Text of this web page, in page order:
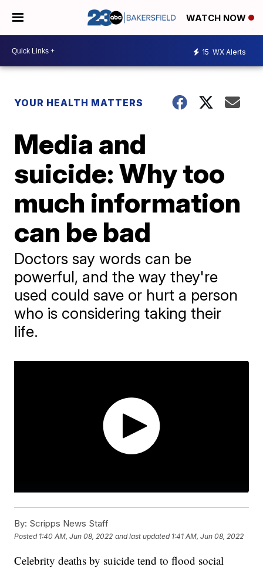
WATCH NOW
15 WX Alerts
YOUR HEALTH MATTERS
Media and
suicide: Why too
much information
can be bad
Doctors say words can be
powerful, and the way they're
used could save or hurt a person
who is considering taking their
life.
By: Scripps News Staff
Posted 1:40 AM, Jun 08, 2022 and last updated 1:41 AM, Jun 08, 2022
Celebrity deaths by suicide tend to flood social